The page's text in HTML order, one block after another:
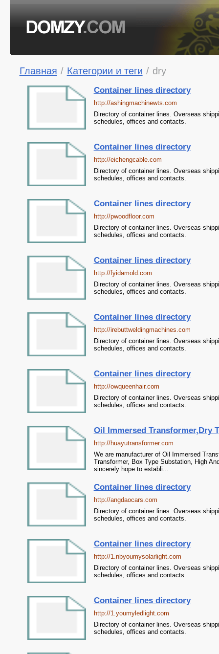
Главная / Категории и теги / dry
Container lines directory
http://ashingmachinewts.com
Directory of container lines. Overseas
schedules, offices and contacts.
Container lines directory
http://eichengcable.com
Directory of container lines. Overseas
schedules, offices and contacts.
Container lines directory
http://pwoodfloor.com
Directory of container lines. Overseas
schedules, offices and contacts.
Container lines directory
http://fyidamold.com
Directory of container lines. Overseas
schedules, offices and contacts.
Container lines directory
http://irebuttweldingmachines.com
Directory of container lines. Overseas
schedules, offices and contacts.
Container lines directory
http://owqueenhair.com
Directory of container lines. Overseas
schedules, offices and contacts.
Oil Immersed Transformer,Dry
http://huayutransformer.com
We are manufacturer of Oil Immersed
Transformer, Box Type Substation, High
sincerely hope to establi...
Container lines directory
http://angdaocars.com
Directory of container lines. Overseas
schedules, offices and contacts.
Container lines directory
http://1.nbyoumysolarlight.com
Directory of container lines. Overseas
schedules, offices and contacts.
Container lines directory
http://1.youmyledlight.com
Directory of container lines. Overseas
schedules, offices and contacts.